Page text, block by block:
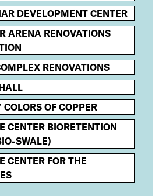
DEVELOPMENT CENTER
ARENA RENOVATIONS
RENOVATIONS
OF COPPER
CENTER BIORETENTION
SWALE)
CENTER FOR THE